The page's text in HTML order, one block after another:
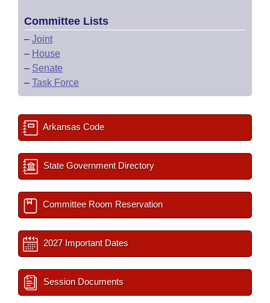
Committee Lists
– Joint
– House
– Senate
– Task Force
Arkansas Code
State Government Directory
Committee Room Reservation
2027 Important Dates
Session Documents